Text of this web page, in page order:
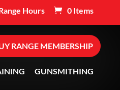
Hours 0 Items
RANGE MEMBERSHIP
GUNSMITHING